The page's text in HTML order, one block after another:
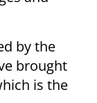
by the
brought
is the